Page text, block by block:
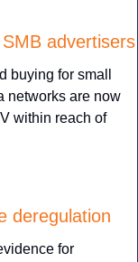
advertisers
buying for small
networks are now
within reach of
deregulation
for